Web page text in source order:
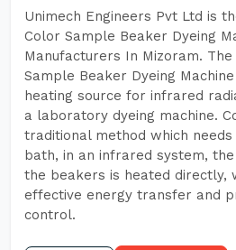
Unimech Engineers Pvt Ltd is
Color Sample Beaker Dyeing
Manufacturers In Mizoram.
Sample Beaker Dyeing
heating source for infrared
a laboratory dyeing machine.
traditional method which
bath, in an infrared system,
the beakers is heated directly,
effective energy transfer and
control.